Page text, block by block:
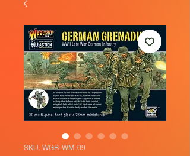
SKU: WGB-WM-09